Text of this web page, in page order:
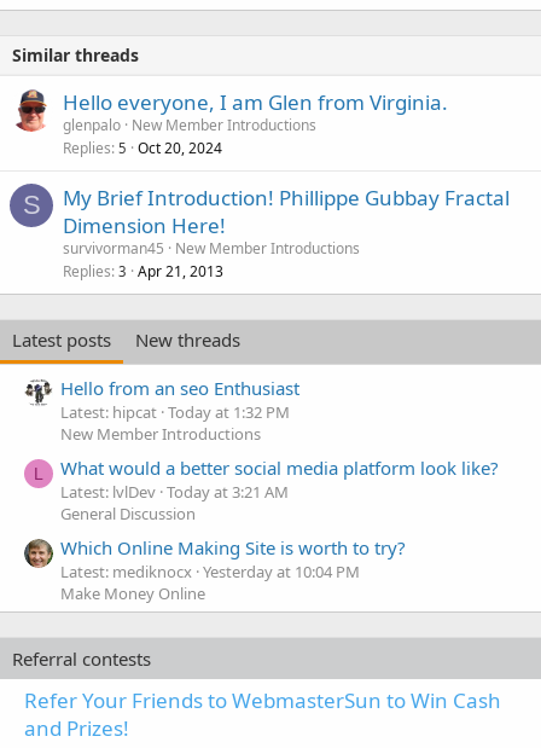
Similar threads
Hello everyone, I am Glen from Virginia.
glenpalo New Member Introductions
Replies 5 Oct 20, 2024
S
My Brief Introduction! Phillippe Gubbay Fractal
Dimension Here!
survivorman45
New Member Introductions
Replies 3 Apr 21, 2013
Latest posts
New threads
Hello from an seo Enthusiast
Latest: hipcat Today at 1:32 PM
New Member Introductions
L What would a better social media platform look like?
Latest: lvlDev Today at 3:21 AM
General Discussion
Which Online Making Site is worth to try?
Latest: mediknocx Yesterday at 10:04 PM
Make Money Online
Referral contests
Refer Your Friends to WebmasterSun to Win Cash
and Prizes!